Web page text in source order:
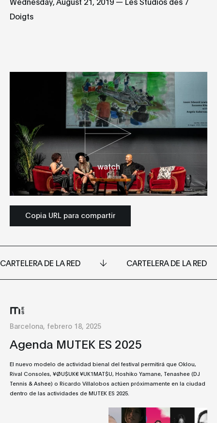
Doigts
watch
Copia URL para compartir
CARTELERA DE LA RED CARTELERA DE LA RED
Barcelona, febrero 18, 2025
Agenda MUTEK ES 2025
El nuevo modelo de actividad bienal del festival permitirá que Oklou,
Rival Consoles, ¥ØU$UK€ ¥UK1MAT$U, Hoshiko Yamane, Tenashee (DJ
Tennis & Ashee) o Ricardo Villalobos actúen próximamente en la ciudad
dentro de las actividades de MUTEK ES 2025.